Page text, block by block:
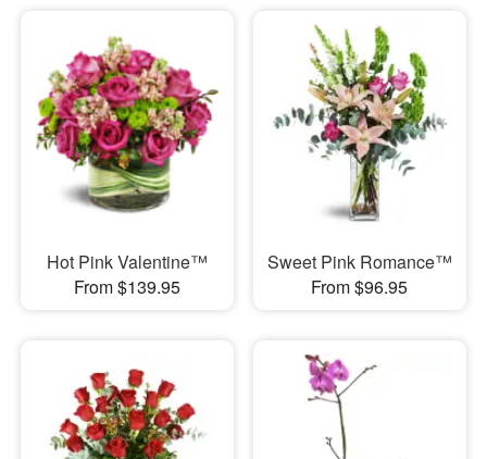
Hot Pink Valentine™
From $139.95
Sweet Pink Romance™
From $96.95